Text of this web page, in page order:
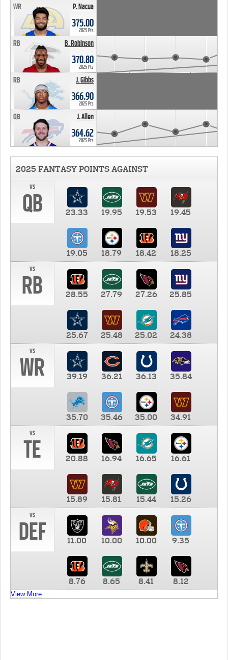
P. Nacua
WR
375.00
2025 Pts
B. Robinson
RB
370.80
2025 Pts
J. Gibbs
RB
366.90
2025 Pts
J. Allen
QB
364.62
2025 Pts
2025 FANTASY POINTS AGAINST
vs
QB 23.33 19.95 19.53 19.45
19.05 18.79 18.42
18.25
vs
RB 28.55 27.79 27.26 25.85
25.67 25.48 25.02
24.38
vs
WR 39.19 36.21 36.13 35.84
35.70 35.46 35.00
34.91
vs
TE 20.88 16.94 16.65 16.61
15.89 15.81 15.44
15.26
vs
DEF 11.00 10.00 10.00 9.35
8.76 8.65 8.41 8.12
View More